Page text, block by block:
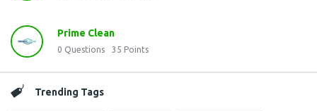
Prime Clean
0 Questions 35 Points
Trending Tags